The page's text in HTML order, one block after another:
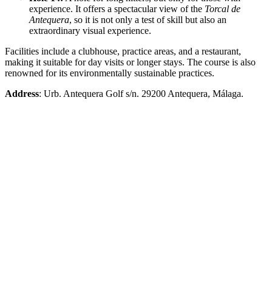
experience. It offers a spectacular view of the Torcal de
Antequera, so it is not only a test of skill but also an
extraordinary visual experience.
Facilities include a clubhouse, practice areas, and a restaurant,
making it suitable for day visits or longer stays. The course is also
renowned for its environmentally sustainable practices.
Address: Urb. Antequera Golf s/n. 29200 Antequera, Málaga.